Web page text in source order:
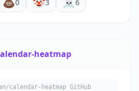
0 3 6
heatmap
calendar-heatmap GitHub